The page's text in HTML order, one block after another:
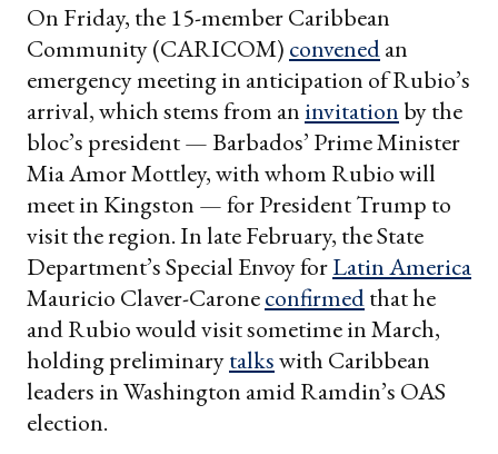
On Friday, the 15-member Caribbean
Community (CARICOM) convenedan
emergency meeting in anticipation of Rubio’s
arrival, which stems from an invitationby the
bloc’s president — Barbados’ Prime Minister
Mia Amor Mottley, with whom Rubio will
meet in Kingston — for President Trump to
visit the region. In late February, the State
Department’s Special Envoy forLatin America
Mauricio Claver-Caroneconfirmedthat he
and Rubio would visit sometime in March,
holding preliminarytalkswith Caribbean
leaders in Washington amid Ramdin’s OAS
election.